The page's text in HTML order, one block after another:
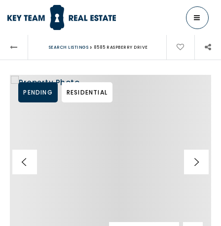
MENU
SEARCH LISTINGS › 8585 RASPBERRY DRIVE
PENDING RESIDENTIAL